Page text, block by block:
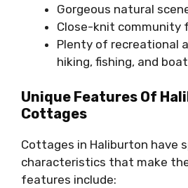
Gorgeous natural
Close-knit community
Plenty of recreational
hiking, fishing, and
Unique Features Of
Cottages
Cottages in Haliburton have
characteristics that make
features include: